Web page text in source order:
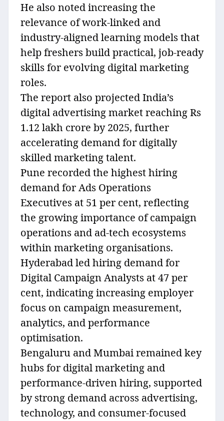
He also noted increasing the
relevance of work-linked and
industry-aligned learning models that
help freshers build practical, job-ready
skills for evolving digital marketing
roles.
The report also projected India’s
digital advertising market reaching Rs
1.12 lakh crore by 2025, further
accelerating demand for digitally
skilled marketing talent.
Pune recorded the highest hiring
demand for Ads Operations
Executives at 51 per cent, reflecting
the growing importance of campaign
operations and ad-tech ecosystems
within marketing organisations.
Hyderabad led hiring demand for
Digital Campaign Analysts at 47 per
cent, indicating increasing employer
focus on campaign measurement,
analytics, and performance
optimisation.
Bengaluru and Mumbai remained key
hubs for digital marketing and
performance-driven hiring, supported
by strong demand across advertising,
technology, and consumer-focused